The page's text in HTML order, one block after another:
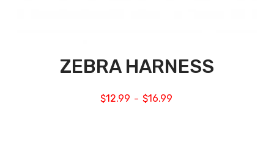
ZEBRA HARNESS
$12.99 – $16.99